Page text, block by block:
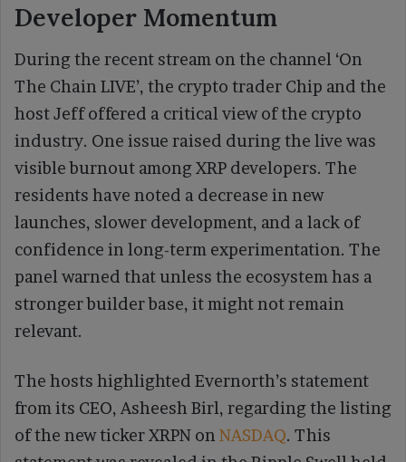
Developer Momentum
During the recent stream on the channel ‘On
The Chain LIVE’, the crypto trader Chip and the
host Jeff offered a critical view of the crypto
industry. One issue raised during the live was
visible burnout among XRP developers. The
residents have noted a decrease in new
launches, slower development, and a lack of
confidence in long-term experimentation. The
panel warned that unless the ecosystem has a
stronger builder base, it might not remain
relevant.
The hosts highlighted Evernorth’s statement
from its CEO, Asheesh Birl, regarding the listing
of the new ticker XRPN on NASDAQ. This